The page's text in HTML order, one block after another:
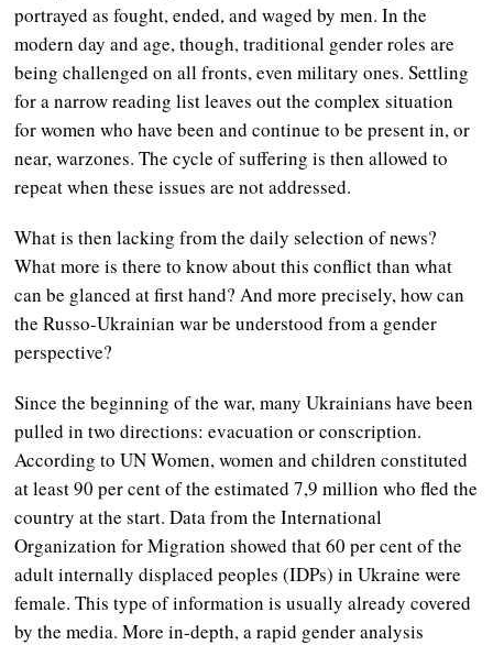
portrayed as fought, ended, and waged by men. In the
modern day and age, though, traditional gender roles are
being challenged on all fronts, even military ones. Settling
for a narrow reading list leaves out the complex situation
for women who have been and continue to be present in, or
near, warzones. The cycle of suffering is then allowed to
repeat when these issues are not addressed.
What is then lacking from the daily selection of news?
What more is there to know about this conflict than what
can be glanced at first hand? And more precisely, how can
the Russo-Ukrainian war be understood from a gender
perspective?
Since the beginning of the war, many Ukrainians have been
pulled in two directions: evacuation or conscription.
According to UN Women, women and children constituted
at least 90 per cent of the estimated 7,9 million who fled the
country at the start. Data from the International
Organization for Migration showed that 60 per cent of the
adult internally displaced peoples (IDPs) in Ukraine were
female. This type of information is usually already covered
by the media. More in-depth, a rapid gender analysis